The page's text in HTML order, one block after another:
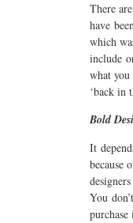
There
have
which
include
what
‘back in
Bold
It
because
You